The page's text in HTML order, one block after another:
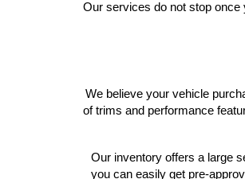
Our services do not stop once
We believe your vehicle
of trims and performance
Our inventory offers a large
you can easily get pre-